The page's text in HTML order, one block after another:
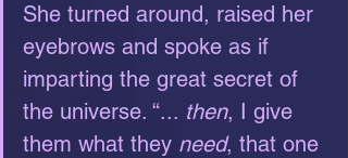
She turned around, raised her
eyebrows and spoke as if
imparting the great secret of
the universe. “... then, I give
them what they need, that one